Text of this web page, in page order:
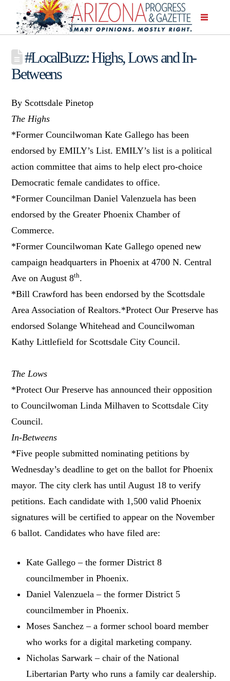
#LocalBuzz: Highs, Lows and In-
Betweens
By Scottsdale Pinetop
The Highs
*Former Councilwoman Kate Gallego has been
endorsed by EMILY’s List. EMILY’s list is a political
action committee that aims to help elect pro-choice
Democratic female candidates to office.
*Former Councilman Daniel Valenzuela has been
endorsed by the Greater Phoenix Chamber of
Commerce.
*Former Councilwoman Kate Gallego opened new
campaign headquarters in Phoenix at 4700 N. Central
Ave on August 8th.
*Bill Crawford has been endorsed by the Scottsdale
Area Association of Realtors.*Protect Our Preserve has
endorsed Solange Whitehead and Councilwoman
Kathy Littlefield for Scottsdale City Council.
The Lows
*Protect Our Preserve has announced their opposition
to Councilwoman Linda Milhaven to Scottsdale City
Council.
In-Betweens
*Five people submitted nominating petitions by
Wednesday’s deadline to get on the ballot for Phoenix
mayor. The city clerk has until August 18 to verify
petitions. Each candidate with 1,500 valid Phoenix
signatures will be certified to appear on the November
6 ballot. Candidates who have filed are:
Kate Gallego – the former District 8
councilmember in Phoenix.
Daniel Valenzuela – the former District 5
councilmember in Phoenix.
Moses Sanchez – a former school board member
who works for a digital marketing company.
Nicholas Sarwark – chair of the National
Libertarian Party who runs a family car dealership.